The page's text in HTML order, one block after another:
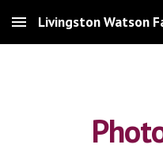
Skip to main content
Livingston Watson